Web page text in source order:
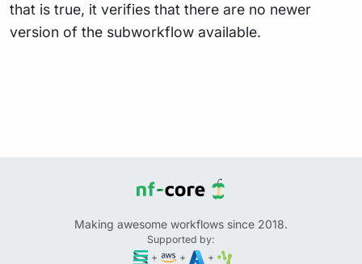
that is true, it verifies that there are no newer
version of the subworkflow available.
Making awesome workflows since 2018.
Supported by:
+
+ +